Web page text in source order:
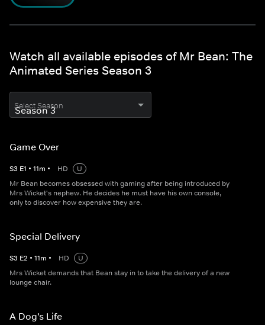
Watch all available episodes of Mr Bean: The
Animated Series Season 3
Select Season
Game Over
S3 E1 • 11m • HD
U
Mr Bean becomes obsessed with gaming after being introduced by
Mrs Wicket's nephew. He decides he must have his own console,
only to discover how expensive they are.
Special Delivery
S3 E2 • 11m • HD
U
Mrs Wicket demands that Bean stay in to take the delivery of a new
lounge chair.
A Dog's Life